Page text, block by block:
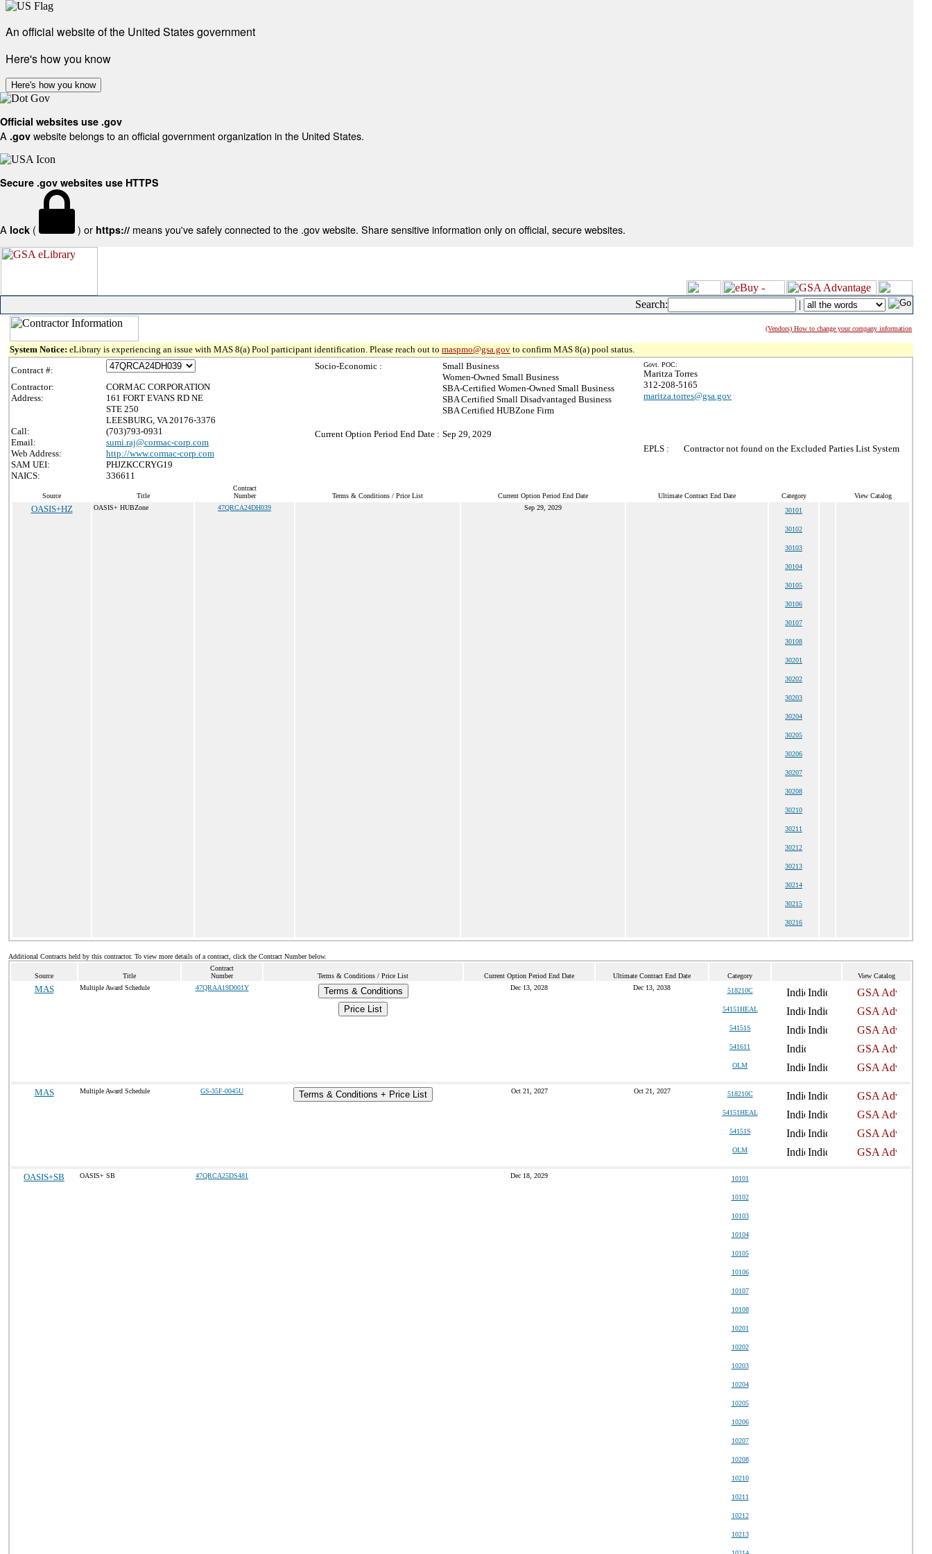
An official website of the United States government
Here's how you know
Here's how you know
Official websites use .gov
A .gov website belongs to an official government organization in the United States.
Secure .gov websites use HTTPS
A lock ( ) or https:// means you've safely connected to the .gov website. Share sensitive information only on official, secure websites.
Search: |
(Vendors) How to change your company information
System Notice: eLibrary is experiencing an issue with MAS 8(a) Pool participant identification. Please reach out to maspmo@gsa.gov to confirm MAS 8(a) pool status.
Contract #:
Contractor:
CORMAC CORPORATION
Address:
161 FORT EVANS RD NE
STE 250
LEESBURG, VA 20176-3376
Call:
(703)793-0931
Email:
sumi.raj@cormac-corp.com
Web Address:
http://www.cormac-corp.com
SAM UEI:
PHJZKCCRYG19
NAICS:
336611
Socio-Economic :
Small Business
Women-Owned Small Business
SBA-Certified Women-Owned Small Business
SBA Certified Small Disadvantaged Business
SBA Certified HUBZone Firm
Current Option Period End Date : Sep 29, 2029
Govt. POC:
Maritza Torres
312-208-5165
maritza.torres@gsa.gov
EPLS : Contractor not found on the Excluded Parties List System
Source Title
Contract
Number
Terms & Conditions / Price List Current Option Period End Date Ultimate Contract End Date Category View Catalog
OASIS+HZ OASIS+ HUBZone 47QRCA24DH039 Sep 29, 2029 30101
30102
30103
30104
30105
30106
30107
30108
30201
30202
30203
30204
30205
30206
30207
30208
30210
30211
30212
30213
30214
30215
30216
Additional Contracts held by this contractor. To view more details of a contract, click the Contract Number below.
Source Title
Contract
Number
Terms & Conditions / Price List Current Option Period End Date Ultimate Contract End Date Category View Catalog
MAS Multiple Award Schedule 47QRAA19D001Y
Terms & Conditions
Price List
Dec 13, 2028 Dec 13, 2038 518210C
54151HEAL
54151S
541611
OLM
MAS Multiple Award Schedule GS-35F-0045U Terms & Conditions + Price List Oct 21, 2027 Oct 21, 2027 518210C
54151HEAL
54151S
OLM
OASIS+SB OASIS+ SB 47QRCA25DS481 Dec 18, 2029 10101
10102
10103
10104
10105
10106
10107
10108
10201
10202
10203
10204
10205
10206
10207
10208
10210
10211
10212
10213